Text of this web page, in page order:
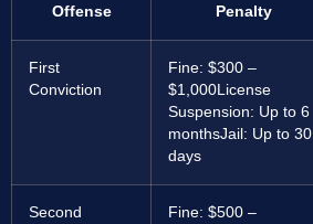
Offense Penalty
First
Conviction
Fine: $300 –
$1,000License
Suspension: Up to 6
monthsJail: Up to 30
days
Second
Fine: $500 –